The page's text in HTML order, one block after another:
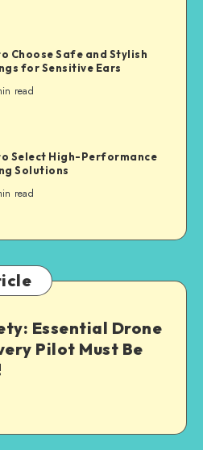
Choose Safe and Stylish
for Sensitive Ears
read
Select High-Performance
Solutions
read
Essential Drone
Pilot Must Be